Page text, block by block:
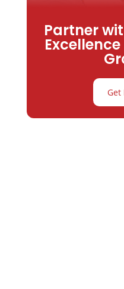
Partner
Get